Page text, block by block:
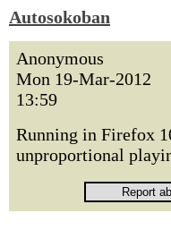
Autosokoban
Anonymous
Mon 19-Mar-2012
13:59
Running in Firefox
unproportional